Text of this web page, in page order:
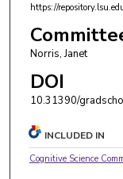
https://
Norris, Janet
DOI
10.31390/
INCLUDED IN
Cognitive Science